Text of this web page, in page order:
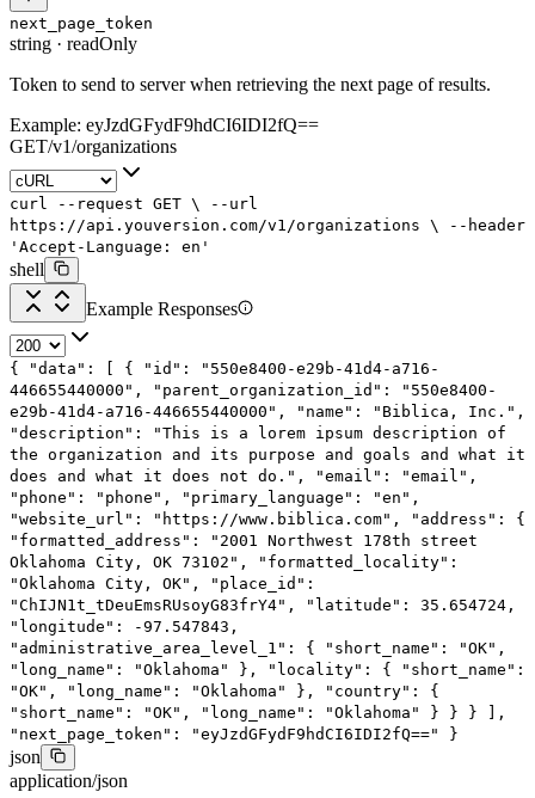
next_page_token
string · readOnly
Token to send to server when retrieving the next page of results.
Example: eyJzdGFydF9hdCI6IDI2fQ==
GET/v1/organizations
curl --request GET \
--url
https://api.youversion.com/v1/organizations \
--header
'Accept-Language: en'
shell
Example Responses
{ "data" : [ { "id" :
"550e8400-e29b-41d4-a716-
446655440000" , "parent_organization_id" :
"550e8400-
e29b-41d4-a716-446655440000" , "name" : "Biblica, Inc." ,
"description" :
"This is a lorem ipsum description of
the organization and its purpose and goals and what it
does and what it does not do." , "email" : "email" ,
"phone" : "phone" , "primary_language" : "en" ,
"website_url" : "https://www.biblica.com" , "address" : {
"formatted_address" :
"2001 Northwest 178th street
Oklahoma City, OK 73102" , "formatted_locality" :
"Oklahoma City, OK" , "place_id" :
"ChIJN1t_tDeuEmsRUsoyG83frY4" , "latitude" : 35.654724 ,
"longitude" : -97.547843 ,
"administrative_area_level_1" : { "short_name" : "OK" ,
"long_name" : "Oklahoma" }, "locality" : { "short_name" :
"OK" , "long_name" : "Oklahoma" }, "country" : {
"short_name" : "OK" , "long_name" : "Oklahoma" } } }
],
"next_page_token" : "eyJzdGFydF9hdCI6IDI2fQ==" }
json
application/json